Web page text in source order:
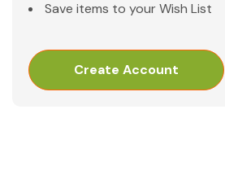
Save items to your Wish List
Create Account